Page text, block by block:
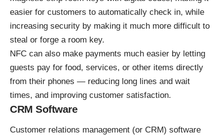
easier for customers to automatically check in, while
increasing security by making it much more difficult to
steal or forge a room key.
NFC can also make payments much easier by letting
guests pay for food, services, or other items directly
from their phones — reducing long lines and wait
times, and improving customer satisfaction.
CRM Software
Customer relations management (or CRM) software